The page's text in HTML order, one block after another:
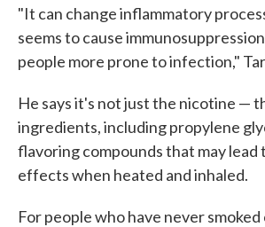
"It can change inflammatory
seems to cause
people more prone to infection,"
He says it's not just the nicotine —
ingredients, including propylene
flavoring compounds that may lead
effects when heated and inhaled.
For people who have never